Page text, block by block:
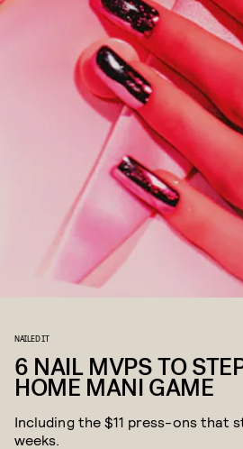
NAILED IT
6 NAIL MVPS TO
HOME MANI GAME
Including the $11 press-ons that
weeks.